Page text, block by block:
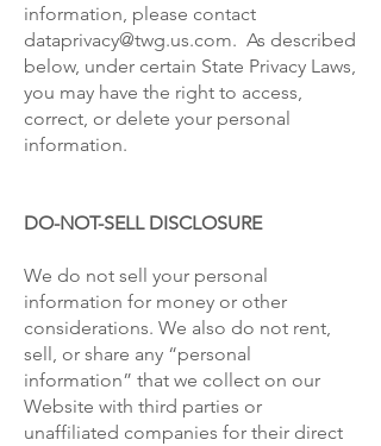
information, please contact
dataprivacy@twg.us.com. As described
below, under certain State Privacy Laws,
you may have the right to access,
correct, or delete your personal
information.
DO-NOT-SELL DISCLOSURE
We do not sell your personal
information for money or other
considerations. We also do not rent,
sell, or share any “personal
information” that we collect on our
Website with third parties or
unaffiliated companies for their direct